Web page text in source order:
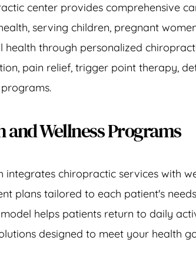
center provides comprehensive
serving children, pregnant
through personalized
, pain relief, trigger point therapy,
.
and Wellness Programs
integrates chiropractic services with
plans tailored to each patient's
helps patients return to daily
designed to meet your health